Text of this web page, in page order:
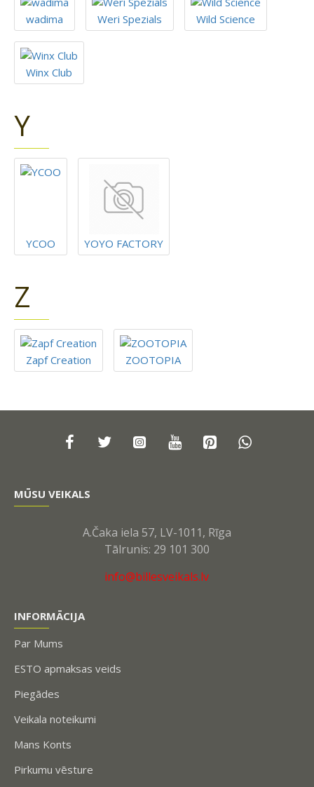
wadima Weri Spezials Wild Science
Winx Club
Y
YCOO YOYO FACTORY
Z
Zapf Creation ZOOTOPIA
MŪSU VEIKALS
A.Čaka iela 57, LV-1011, Rīga
Tālrunis: 29 101 300
info@billesveikals.lv
INFORMĀCIJA
Par Mums
ESTO apmaksas veids
Piegādes
Veikala noteikumi
Mans Konts
Pirkumu vēsture